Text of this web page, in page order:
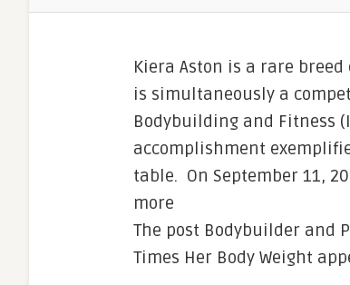
Kiera Aston is a rare
is simultaneously a
Bodybuilding and Fitness
accomplishment
table. On September 11,
more
The post Bodybuilder and
Times Her Body Weight